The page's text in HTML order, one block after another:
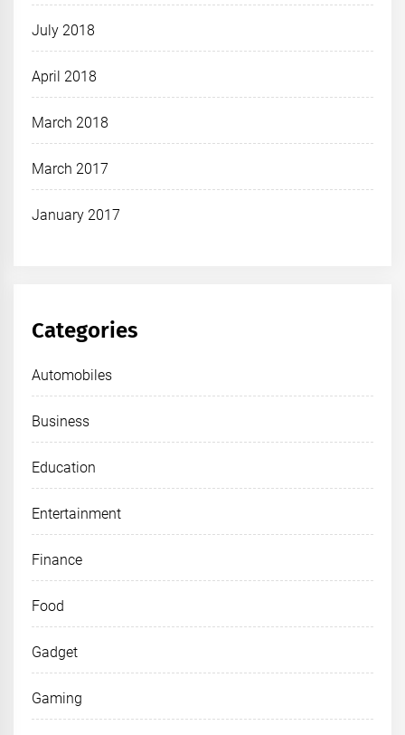
July 2018
April 2018
March 2018
March 2017
January 2017
Categories
Automobiles
Business
Education
Entertainment
Finance
Food
Gadget
Gaming